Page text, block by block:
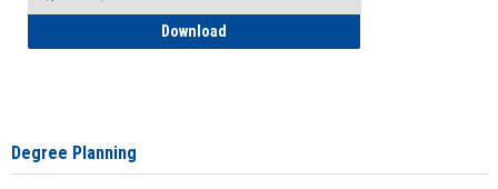
Download
Degree Planning